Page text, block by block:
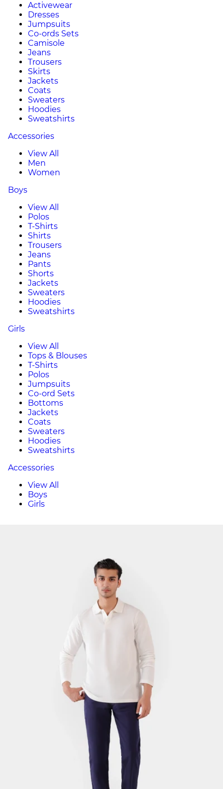
Activewear
Dresses
Jumpsuits
Co-ords Sets
Camisole
Jeans
Trousers
Skirts
Jackets
Coats
Sweaters
Hoodies
Sweatshirts
Accessories
View All
Men
Women
Boys
View All
Polos
T-Shirts
Shirts
Trousers
Jeans
Pants
Shorts
Jackets
Sweaters
Hoodies
Sweatshirts
Girls
View All
Tops & Blouses
T-Shirts
Polos
Jumpsuits
Co-ord Sets
Bottoms
Jackets
Coats
Sweaters
Hoodies
Sweatshirts
Accessories
View All
Boys
Girls